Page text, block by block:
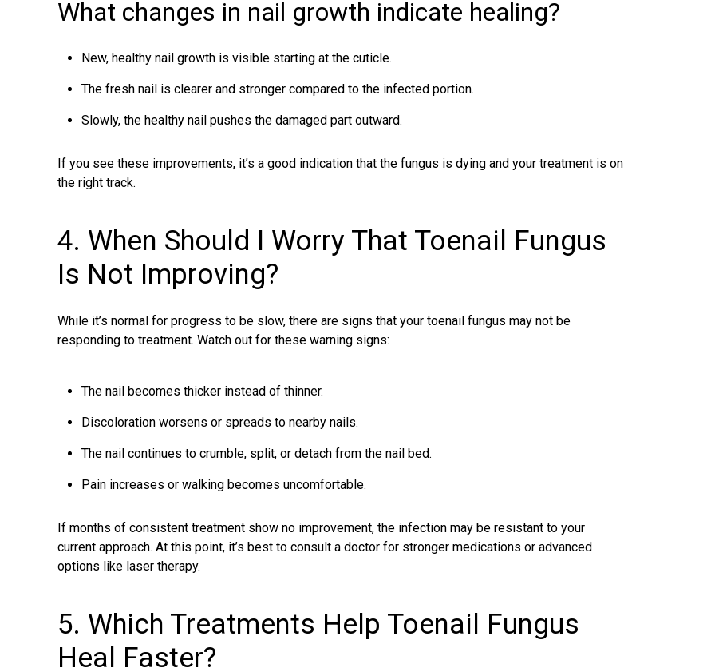
What changes in nail growth indicate healing?
New, healthy nail growth is visible starting at the cuticle.
The fresh nail is clearer and stronger compared to the infected portion.
Slowly, the healthy nail pushes the damaged part outward.
If you see these improvements, it’s a good indication that the fungus is dying and your treatment is on
the right track.
4. When Should I Worry That Toenail Fungus
Is Not Improving?
While it’s normal for progress to be slow, there are signs that your toenail fungus may not be
responding to treatment. Watch out for these warning signs:
The nail becomes thicker instead of thinner.
Discoloration worsens or spreads to nearby nails.
The nail continues to crumble, split, or detach from the nail bed.
Pain increases or walking becomes uncomfortable.
If months of consistent treatment show no improvement, the infection may be resistant to your
current approach. At this point, it’s best to consult a doctor for stronger medications or advanced
options like laser therapy.
5. Which Treatments Help Toenail Fungus
Heal Faster?